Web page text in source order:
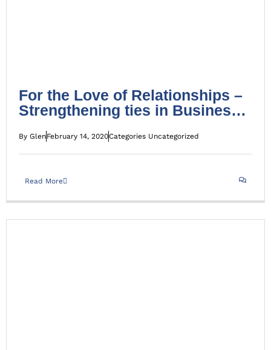
For the Love of Relationships –
Strengthening ties in Business
By GlenFebruary 14, 2020Categories Uncategorized
Read More